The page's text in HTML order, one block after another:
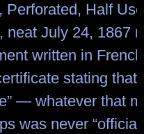
Perforated, Half
neat July 24, 1867
written in
stating that
— whatever that
was never